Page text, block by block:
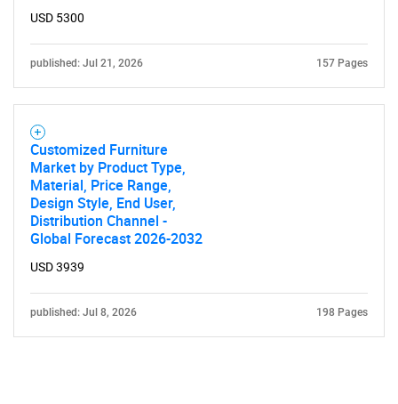
USD 5300
published: Jul 21, 2026 157 Pages
Customized Furniture
Market by Product Type,
Material, Price Range,
Design Style, End User,
Distribution Channel -
Global Forecast 2026-2032
USD 3939
published: Jul 8, 2026 198 Pages